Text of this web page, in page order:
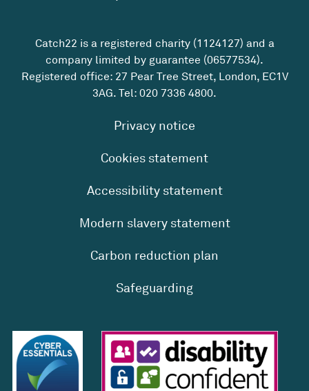
Catch22 is a registered charity (1124127) and a
company limited by guarantee (06577534).
Registered office: 27 Pear Tree Street, London, EC1V
3AG. Tel: 020 7336 4800.
Privacy notice
Cookies statement
Accessibility statement
Modern slavery statement
Carbon reduction plan
Safeguarding